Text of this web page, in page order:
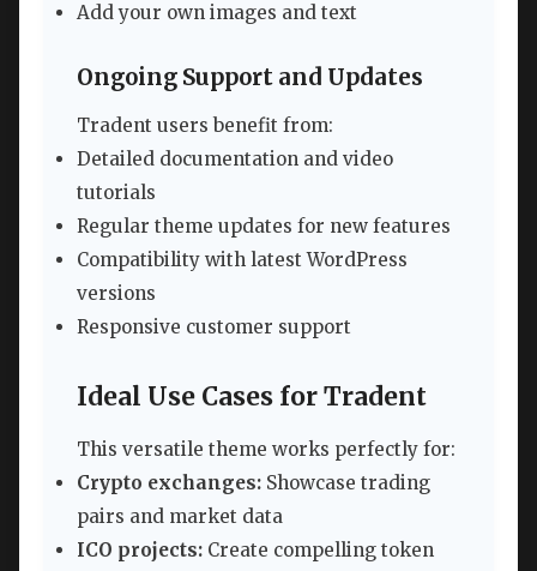
Add your own images and text
Ongoing Support and Updates
Tradent users benefit from:
Detailed documentation and video
tutorials
Regular theme updates for new features
Compatibility with latest WordPress
versions
Responsive customer support
Ideal Use Cases for Tradent
This versatile theme works perfectly for:
Crypto exchanges: Showcase trading
pairs and market data
ICO projects: Create compelling token